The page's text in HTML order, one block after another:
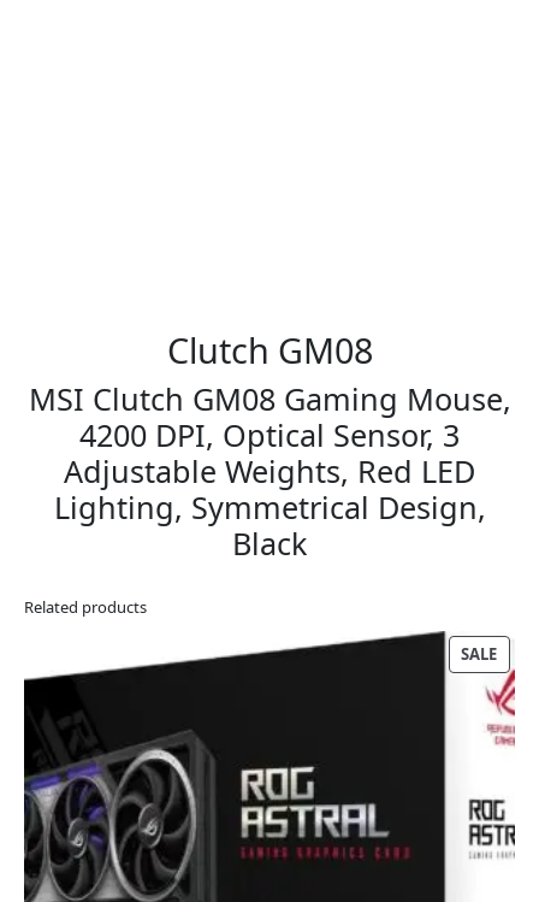
Clutch GM08
MSI Clutch GM08 Gaming Mouse,
4200 DPI, Optical Sensor, 3
Adjustable Weights, Red LED
Lighting, Symmetrical Design,
Black
Related products
SALE
ON
SALE